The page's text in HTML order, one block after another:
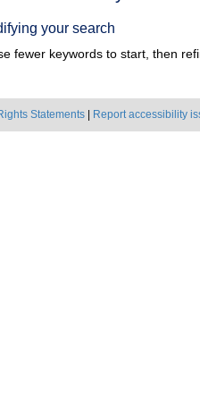
your search
fewer keywords to start, then
Statements Report accessibility